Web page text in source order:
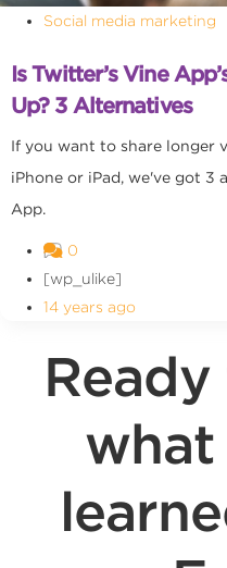
Social media marketing
Is Twitter’s Vine
Up? 3 Alternatives
If you want to share longer
iPhone or iPad, we've got
App.
0
[wp_ulike]
14 years ago